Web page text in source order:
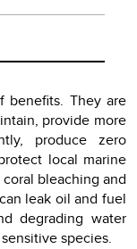
benefits. They are
provide more
produce zero
local marine
bleaching and
leak oil and fuel
degrading water
species.